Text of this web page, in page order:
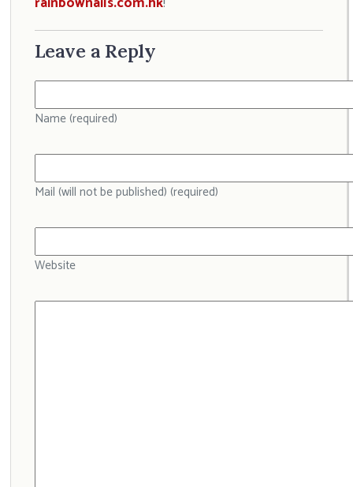
Leave a Reply
Name (required)
Mail (will not be published) (required)
Website